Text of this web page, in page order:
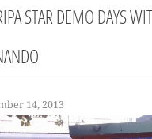
STAR DEMO DAYS
14, 2013